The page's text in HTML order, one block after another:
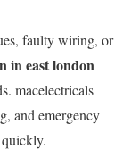
faulty wiring, or
in east london
macelectricals
and emergency